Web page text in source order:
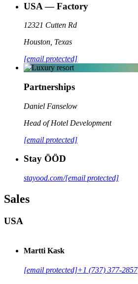
USA — Factory
12321 Cutten Rd
Houston Texas
[email protected]
Partnerships
Daniel Fanselow
Head of Hotel Development
[email protected]
Stay ÖÖD
stayood.com/[email protected]
Sales
USA
Martti Kask
[email protected]+1 (737) 377-2857